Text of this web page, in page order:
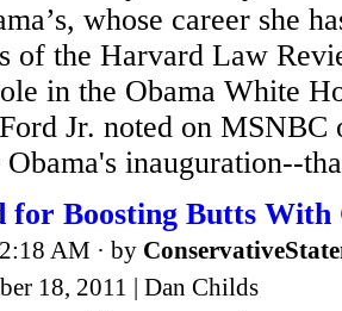
whose career she
of the Harvard Law
in the Obama White
Jr. noted on MSNBC
inauguration--
for Boosting Butts
AM · by
18, 2011 | Dan Childs